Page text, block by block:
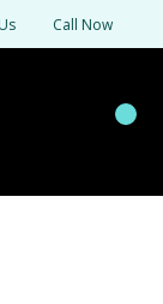
Call Now